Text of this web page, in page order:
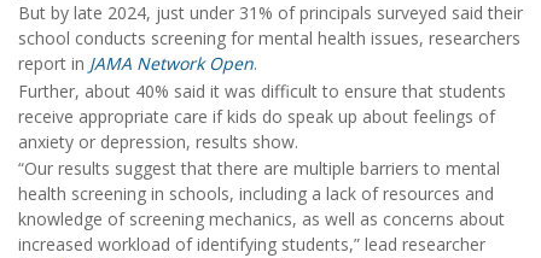
But by late 2024, just under 31% of principals surveyed said their
school conducts screening for mental health issues, researchers
report in JAMA Network Open.
Further, about 40% said it was difficult to ensure that students
receive appropriate care if kids do speak up about feelings of
anxiety or depression, results show.
“Our results suggest that there are multiple barriers to mental
health screening in schools, including a lack of resources and
knowledge of screening mechanics, as well as concerns about
increased workload of identifying students,” lead researcher